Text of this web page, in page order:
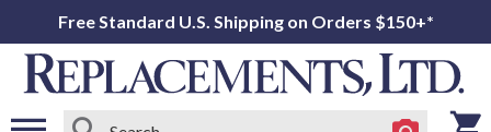
Free Standard U.S. Shipping on Orders $150+*